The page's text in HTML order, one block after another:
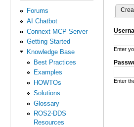
Forums
AI Chatbot
Connext MCP Server
Getting Started
Knowledge Base
Best Practices
Examples
HOWTOs
Solutions
Glossary
ROS2-DDS
Resources
Enter
Enter